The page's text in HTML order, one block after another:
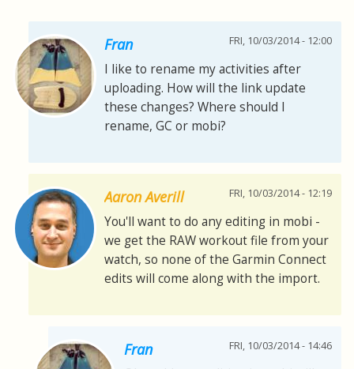
Fran FRI, 10/03/2014 - 12:00
I like to rename my activities after
uploading. How will the link update
these changes? Where should I
rename, GC or mobi?
Aaron Averill FRI, 10/03/2014 - 12:19
You'll want to do any editing in mobi -
we get the RAW workout file from your
watch, so none of the Garmin Connect
edits will come along with the import.
Fran FRI, 10/03/2014 - 14:46